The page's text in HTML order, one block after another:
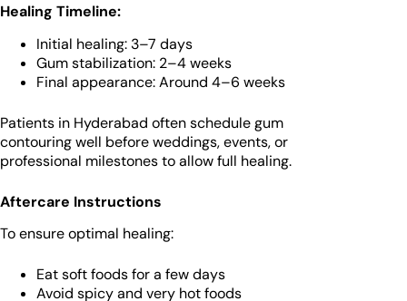
Healing Timeline:
Initial healing: 3–7 days
Gum stabilization: 2–4 weeks
Final appearance: Around 4–6 weeks
Patients in Hyderabad often schedule gum
contouring well before weddings, events, or
professional milestones to allow full healing.
Aftercare Instructions
To ensure optimal healing:
Eat soft foods for a few days
Avoid spicy and very hot foods